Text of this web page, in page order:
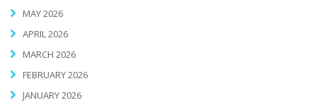
MAY 2026
APRIL 2026
MARCH 2026
FEBRUARY 2026
JANUARY 2026